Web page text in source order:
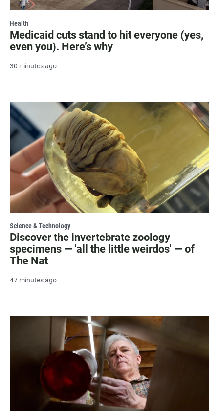
Health
Medicaid cuts stand to hit everyone (yes,
even you). Here’s why
30 minutes ago
Science & Technology
Discover the invertebrate zoology
specimens — 'all the little weirdos' — of
The Nat
47 minutes ago